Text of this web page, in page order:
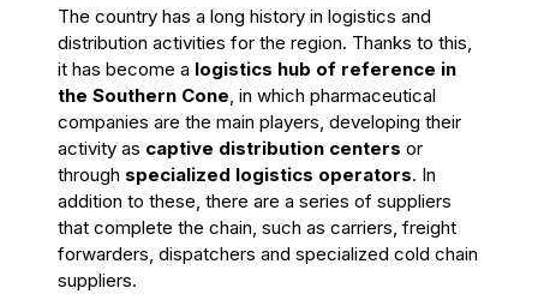
The country has a long history in logistics and
distribution activities for the region. Thanks to this,
it has become a logistics hub of reference in
the Southern Cone, in which pharmaceutical
companies are the main players, developing their
activity as captive distribution centers or
through specialized logistics operators. In
addition to these, there are a series of suppliers
that complete the chain, such as carriers, freight
forwarders, dispatchers and specialized cold chain
suppliers.